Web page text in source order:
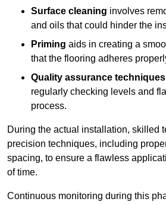
Surface cleaning involves
and oils that could hinder the
Priming aids in creating a
that the flooring adheres
Quality assurance techniques
regularly checking levels and
process.
During the actual installation, skilled
precision techniques, including
spacing, to ensure a flawless
of time.
Continuous monitoring during this